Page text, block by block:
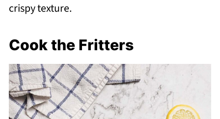
crispy texture.
Cook the Fritters